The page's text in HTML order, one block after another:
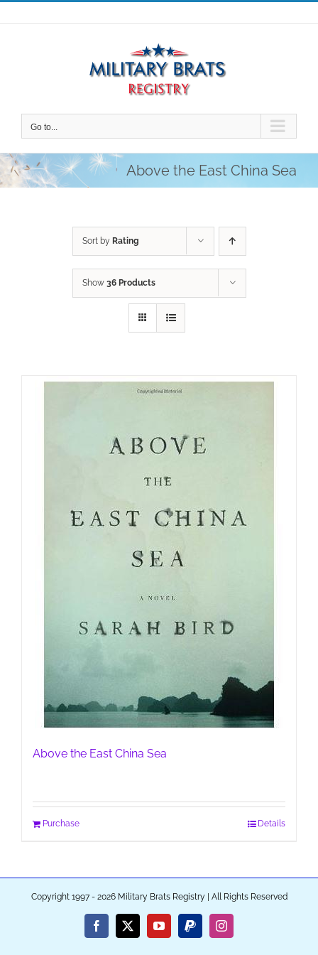
Skip
to
Go to...
Above the East China Sea
Sort by Rating
Show 36 Products
Above the East China Sea
Purchase Details
Copyright 1997 - 2026 Military Brats Registry | All Rights Reserved
Facebook
X YouTubePayPalInstagram